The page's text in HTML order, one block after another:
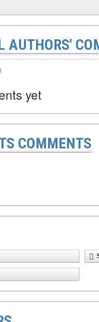
AUTHORS'
yet
COMMENTS